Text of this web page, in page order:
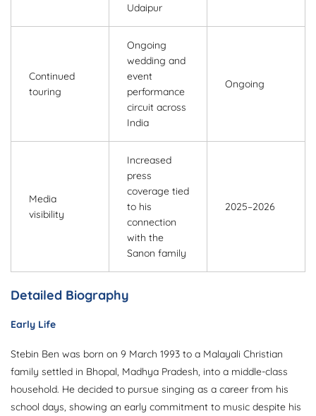
Udaipur
Continued
touring
Ongoing
wedding and
event
performance
circuit across
India
Ongoing
Media
visibility
Increased
press
coverage tied
to his
connection
with the
Sanon family
2025–2026
Detailed Biography
Early Life
Stebin Ben was born on 9 March 1993 to a Malayali Christian
family settled in Bhopal, Madhya Pradesh, into a middle-class
household. He decided to pursue singing as a career from his
school days, showing an early commitment to music despite his